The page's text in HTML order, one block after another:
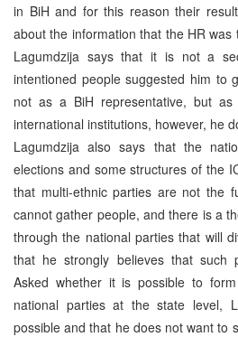
in BiH and for this reason their
about the information that the HR
Lagumdzija says that it is not a
intentioned people suggested him to
not as a BiH representative, but
international institutions, however, he
Lagumdzija also says that the
elections and some structures of the
that multi-ethnic parties are not the
cannot gather people, and there is a
through the national parties that will
that he strongly believes that such
Asked whether it is possible to
national parties at the state level,
possible and that he does not want to